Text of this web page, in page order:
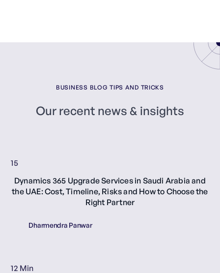
BUSINESS BLOG TIPS AND TRICKS
Our recent news & insights
15
Dynamics 365 Upgrade Services in Saudi Arabia and
the UAE: Cost, Timeline, Risks and How to Choose the
Right Partner
Dharmendra Panwar
12 Min